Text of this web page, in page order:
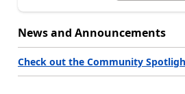
News and Announcements
Check out the Community